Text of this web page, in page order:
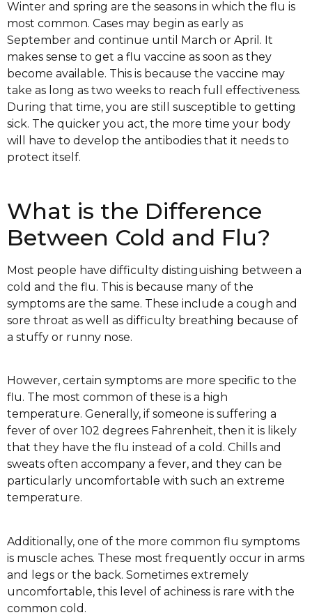
Winter and spring are the seasons in which the flu is
most common. Cases may begin as early as
September and continue until March or April. It
makes sense to get a flu vaccine as soon as they
become available. This is because the vaccine may
take as long as two weeks to reach full effectiveness.
During that time, you are still susceptible to getting
sick. The quicker you act, the more time your body
will have to develop the antibodies that it needs to
protect itself.
What is the Difference
Between Cold and Flu?
Most people have difficulty distinguishing between a
cold and the flu. This is because many of the
symptoms are the same. These include a cough and
sore throat as well as difficulty breathing because of
a stuffy or runny nose.
However, certain symptoms are more specific to the
flu. The most common of these is a high
temperature. Generally, if someone is suffering a
fever of over 102 degrees Fahrenheit, then it is likely
that they have the flu instead of a cold. Chills and
sweats often accompany a fever, and they can be
particularly uncomfortable with such an extreme
temperature.
Additionally, one of the more common flu symptoms
is muscle aches. These most frequently occur in arms
and legs or the back. Sometimes extremely
uncomfortable, this level of achiness is rare with the
common cold.